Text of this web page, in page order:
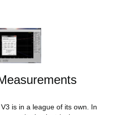
is in a league of its own. In